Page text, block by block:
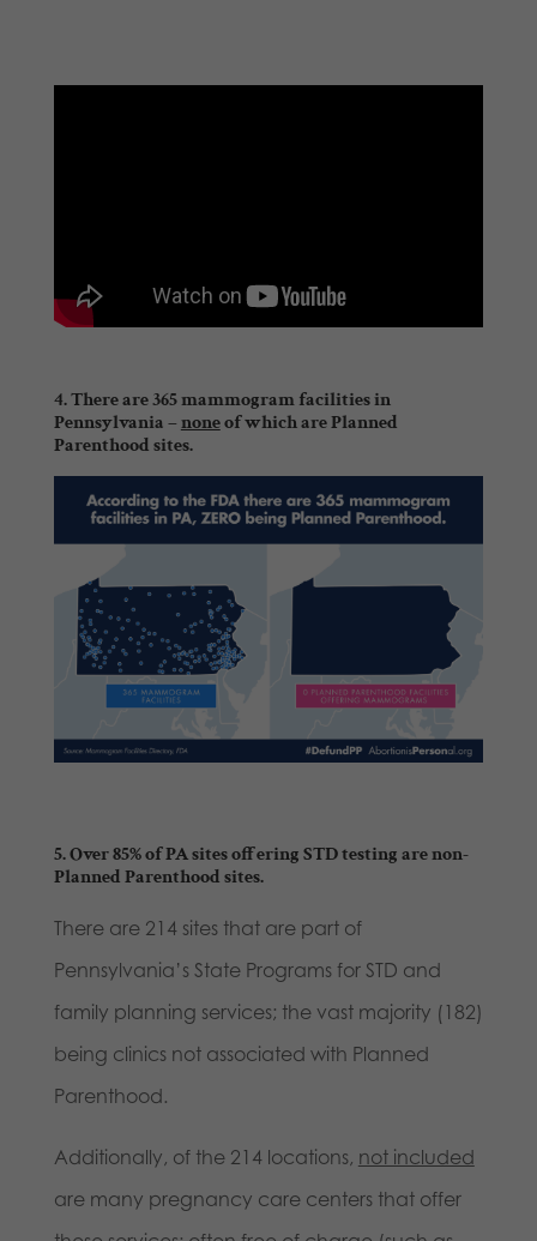
4. There are 365 mammogram facilities in
Pennsylvania –noneof which are Planned
Parenthood sites.
5. Over 85% of PA sites offering STD testing are non-
Planned Parenthood sites.
There are 214 sites that are part of
Pennsylvania’s State Programs for STD and
family planning services; the vast majority (182)
being clinics not associated with Planned
Parenthood.
Additionally, of the 214 locations, not included
are many pregnancy care centers that offer